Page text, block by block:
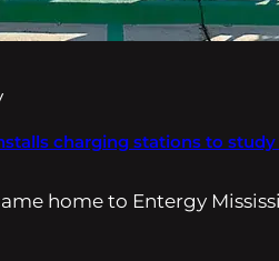
charging stations to
home to Entergy